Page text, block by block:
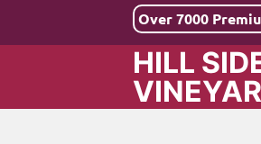
Over 7000
HILL